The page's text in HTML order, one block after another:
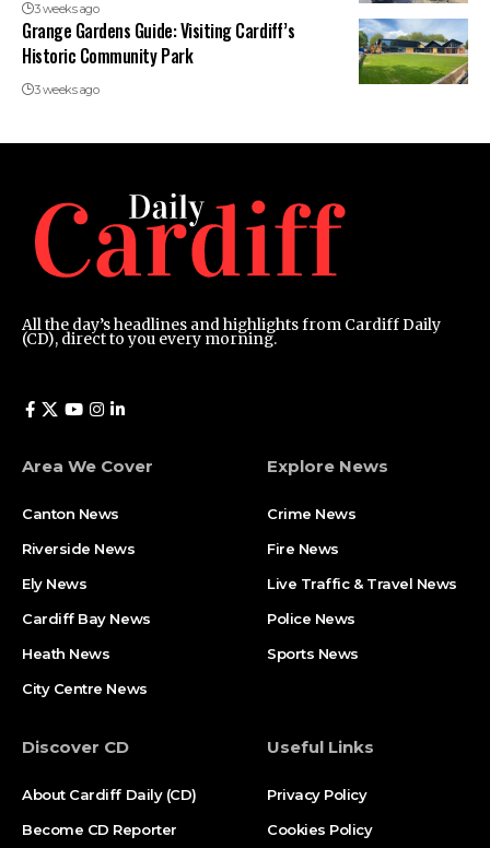
3 weeks ago
Grange Gardens Guide: Visiting Cardiff’s
Historic Community Park
3 weeks ago
All the day’s headlines and highlights from Cardiff Daily
(CD), direct to you every morning.
Area We Cover
Canton News
Riverside News
Ely News
Cardiff Bay News
Heath News
City Centre News
Explore News
Crime News
Fire News
Live Traffic & Travel News
Police News
Sports News
Discover CD
About Cardiff Daily (CD)
Become CD Reporter
Useful Links
Privacy Policy
Cookies Policy